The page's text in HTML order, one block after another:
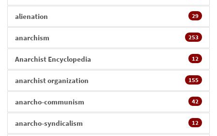
alienation 29
anarchism 253
Anarchist Encyclopedia 12
anarchist organization 155
anarcho-communism 42
anarcho-syndicalism 12